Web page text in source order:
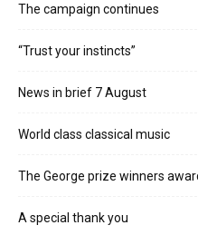
The campaign continues
“Trust your instincts”
News in brief 7 August
World class classical music
The George prize winners
A special thank you